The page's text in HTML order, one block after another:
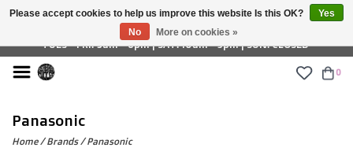
£ GBP
TUES - FRI: 9am - 6pm | SAT: 10am - 5pm | SUN: CLOSED
0
Panasonic
Home/Brands/Panasonic
Please accept cookies to help us improve this website Is this OK?
Yes
No
More on cookies »